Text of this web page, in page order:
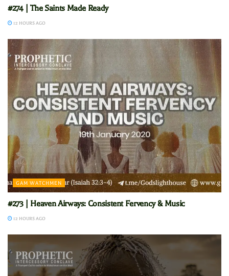
#274 | The Saints Made Ready
12 HOURS AGO
GAM WATCHMEN
#273 | Heaven Airways: Consistent Fervency & Music
12 HOURS AGO